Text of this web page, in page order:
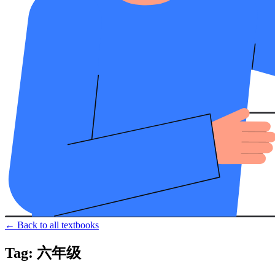
← Back to all textbooks
Tag: 六年级